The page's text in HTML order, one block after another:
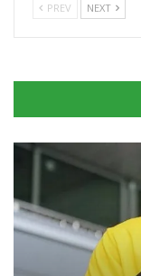
Hearts of Oak
the Signing of Seth
January 16, 2025
LEAGUE"
PREV NEXT